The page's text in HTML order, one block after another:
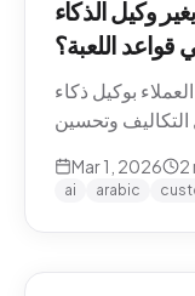
وكيل الذكاء
قواعد اللعبة؟
بوكيل ذكاء
وتحسين
Mar 1, 2026 2
ai arabic